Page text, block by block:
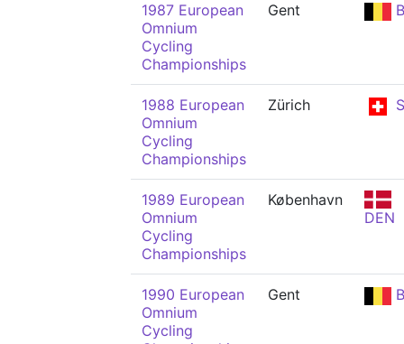
1987 European
Omnium
Cycling
Championships
Gent
1988 European
Omnium
Cycling
Championships
Zürich
1989 European
Omnium
Cycling
Championships
København
DEN
1990 European
Omnium
Cycling
Gent